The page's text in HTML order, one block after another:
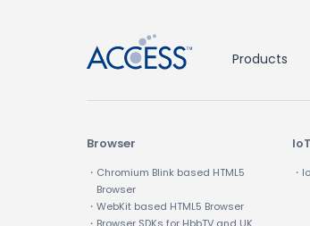
Products
Browser
・Chromium Blink based HTML5
Browser
・WebKit based HTML5 Browser
・